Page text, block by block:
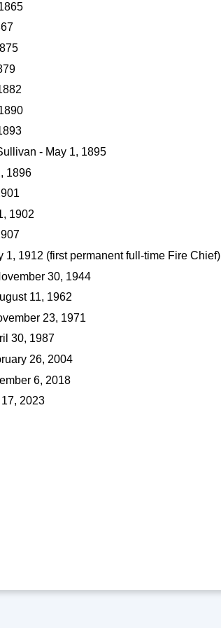
- May 1, 1895
1896
1902
1, 1912 (first permanent full-time Fire Chief)
30, 1944
11, 1962
23, 1971
30, 1987
26, 2004
6, 2018
2023